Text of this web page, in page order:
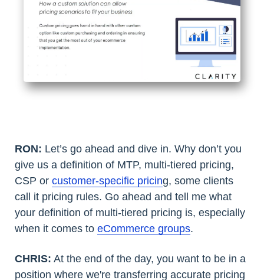
RON: Let’s go ahead and dive in. Why don’t you
give us a definition of MTP, multi-tiered pricing,
CSP or customer-specific pricing, some clients
call it pricing rules. Go ahead and tell me what
your definition of multi-tiered pricing is, especially
when it comes to eCommerce groups.
CHRIS: At the end of the day, you want to be in a
position where we're transferring accurate pricing